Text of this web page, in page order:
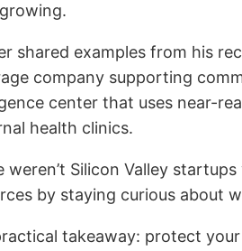
shared examples from his
company supporting
center that uses near-
health clinics.
weren’t Silicon Valley
by staying curious about
takeaway: protect